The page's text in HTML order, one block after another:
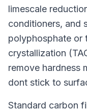
limescale
conditioners, and
polyphosphate or
crystallization
remove hardness
dont stick to
Standard carbon